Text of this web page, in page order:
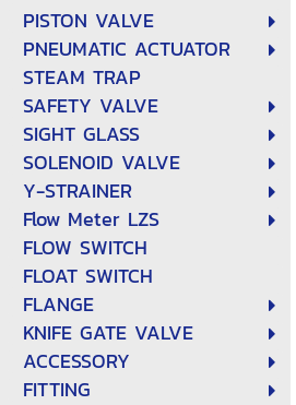
PISTON VALVE
PNEUMATIC ACTUATOR
STEAM TRAP
SAFETY VALVE
SIGHT GLASS
SOLENOID VALVE
Y-STRAINER
Flow Meter LZS
FLOW SWITCH
FLOAT SWITCH
FLANGE
KNIFE GATE VALVE
ACCESSORY
FITTING